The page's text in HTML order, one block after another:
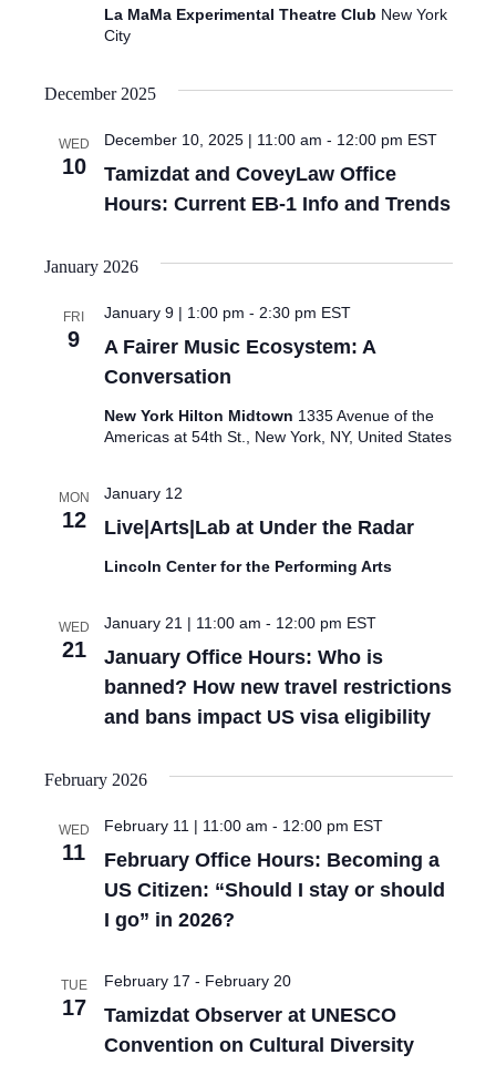
La MaMa Experimental Theatre Club New York
City
December 2025
WED
10
Tamizdat and CoveyLaw Office
Hours: Current EB-1 Info and Trends
December 10, 2025 | 11:00 am - 12:00 pm EST
January 2026
FRI
9
A Fairer Music Ecosystem: A
Conversation
January 9 | 1:00 pm - 2:30 pm EST
New York Hilton Midtown 1335 Avenue of the
Americas at 54th St., New York, NY, United States
MON
12 Live|Arts|Lab at Under the Radar
January 12
Lincoln Center for the Performing Arts
WED
21
January Office Hours: Who is
banned? How new travel restrictions
and bans impact US visa eligibility
January 21 | 11:00 am - 12:00 pm EST
February 2026
WED
11
February Office Hours: Becoming a
US Citizen: “Should I stay or should
I go” in 2026?
February 11 | 11:00 am - 12:00 pm EST
TUE
17
Tamizdat Observer at UNESCO
Convention on Cultural Diversity
February 17 - February 20